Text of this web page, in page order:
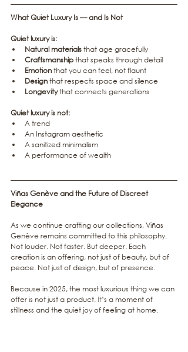
What Quiet Luxury Is — and Is Not
Quiet luxury is:
Natural materials that age gracefully
Craftsmanship that speaks through detail
Emotion that you can feel, not flaunt
Design that respects space and silence
Longevity that connects generations
Quiet luxury is not:
A trend
An Instagram aesthetic
A sanitized minimalism
A performance of wealth
Viñas Genève and the Future of Discreet
Elegance
As we continue crafting our collections, Viñas
Genève remains committed to this philosophy.
Not louder. Not faster. But deeper. Each
creation is an offering, not just of beauty, but of
peace. Not just of design, but of presence.
Because in 2025, the most luxurious thing we can
offer is not just a product. It’s a moment of
stillness and the quiet joy of feeling at home.